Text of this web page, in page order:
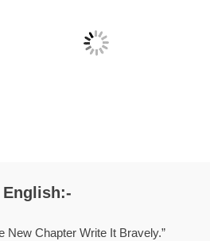
New Chapter Write It Bravely.”